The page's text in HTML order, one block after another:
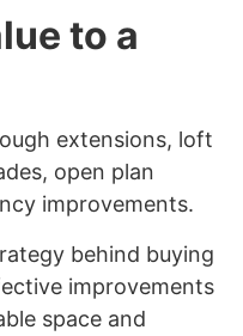
to a
extensions, loft
open plan
improvements.
behind buying
improvements
space and